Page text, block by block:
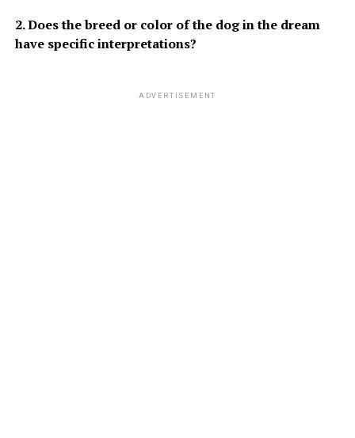
2. Does the breed or color of the dog in the dream
have specific interpretations?
ADVERTISEMENT